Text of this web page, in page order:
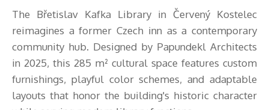
The Břetislav Kafka Library in Červený Kostelec
reimagines a former Czech inn as a contemporary
community hub. Designed by Papundekl Architects
in 2025, this 285 m² cultural space features custom
furnishings, playful color schemes, and adaptable
layouts that honor the building's historic character